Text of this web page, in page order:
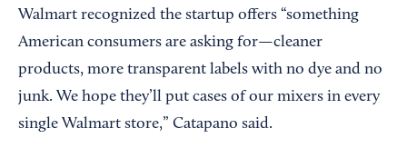
Walmart recognized the startup offers “something
American consumers are asking for—cleaner
products, more transparent labels with no dye and no
junk. We hope they’ll put cases of our mixers in every
single Walmart store,” Catapano said.